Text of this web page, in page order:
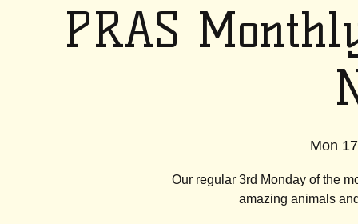
PRAS
Mon
Our regular 3rd Monday of the
amazing animals